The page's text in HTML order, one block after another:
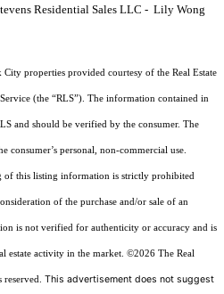
Residential Sales LLC - Lily Wong
properties provided courtesy of the Real Estate
(the “RLS”). The information contained in
and should be verified by the consumer. The
personal, non-commercial use.
of this listing information is strictly prohibited
of the purchase and/or sale of an
is not verified for authenticity or accuracy and is
estate activity in the market. ©2026 The Real
This advertisement does not suggest